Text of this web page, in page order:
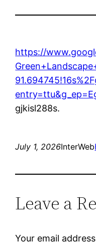
https://
gjkisl288s.
July 1, 2026InterWeb
Leave a
Your email